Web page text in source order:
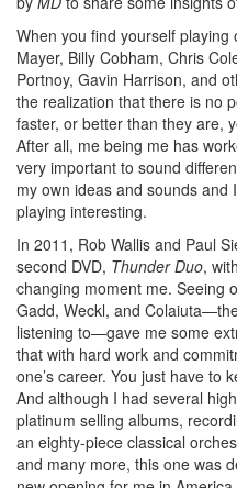
When you find yourself
Mayer, Billy Cobham, Chris
Portnoy, Gavin Harrison, and
the realization that there is no
faster, or better than they are,
After all, me being me has
very important to sound
my own ideas and sounds and
playing interesting.
In 2011, Rob Wallis and Paul
second DVD, Thunder Duo,
changing moment me. Seeing
Gadd, Weckl, and
listening to—gave me some
that with hard work and
one’s career. You just have to
And although I had several
platinum selling albums,
an eighty-piece classical
and many more, this one was